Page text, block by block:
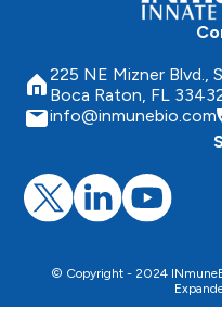
225 NE Mizner Blvd.,
Boca Raton, FL
info@inmunebio.com
© Copyright - 2024